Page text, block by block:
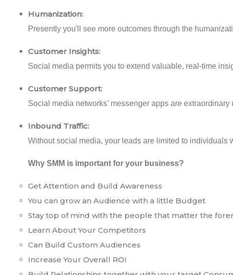
Humanization:
Presently you'll see more outcomes through the
Customer Insights:
Social media permits you to extend valuable, real-time
Customer Support:
Social media networks’ messenger apps are
Inbound Traffic:
Without social media, your leads are limited to individuals
Why SMM is important for your business?
Get Attention and Build Awareness
You can grow an Audience with a little Budget
Stay top of mind with the people that matter the
Learn About Your Competitors
Can Build Custom Audiences
Increase Your Overall ROI